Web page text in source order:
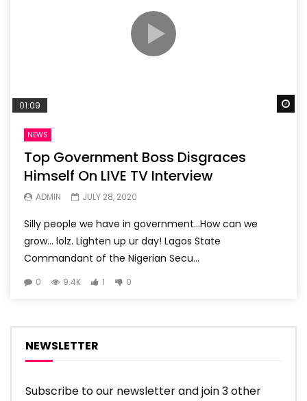
01:09
NEWS
Top Government Boss Disgraces
Himself On LIVE TV Interview
ADMIN JULY 28, 2020
Silly people we have in government…How can we
grow… lolz. Lighten up ur day! Lagos State
Commandant of the Nigerian Secu...
0 9.4K 1 0
NEWSLETTER
Subscribe to our newsletter and join 3 other